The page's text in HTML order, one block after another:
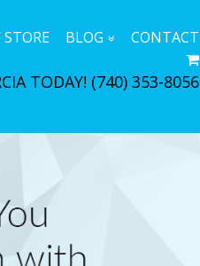
STORE BLOG CONTACT
TODAY! (740) 353-8056